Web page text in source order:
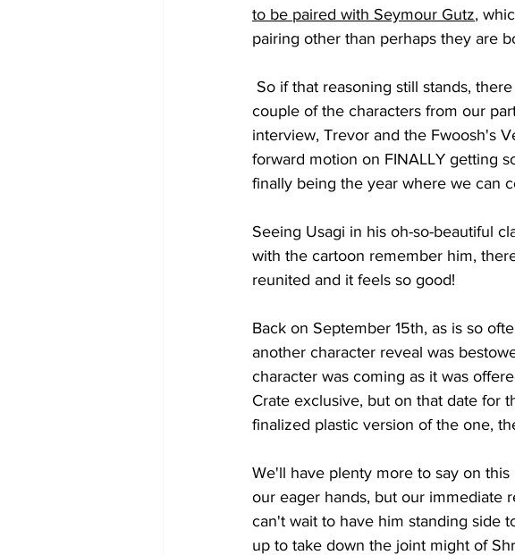
to be paired with Seymour Gutz,
pairing other than perhaps they are
couple of the characters from our
interview, Trevor and the Fwoosh's
forward motion on FINALLY getting
finally being the year where we can
Seeing Usagi in his oh-so-beautiful
with the cartoon remember him,
reunited and it feels so good!
Back on September 15th, as is so
another character reveal was
character was coming as it was
Crate exclusive, but on that date for
finalized plastic version of the one,
We'll have plenty more to say on
our eager hands, but our immediate
can't wait to have him standing side
up to take down the joint might of